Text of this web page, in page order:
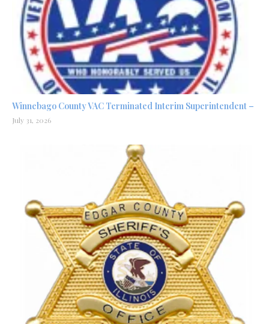
Winnebago County VAC Terminated Interim Superintendent –
July 31, 2026